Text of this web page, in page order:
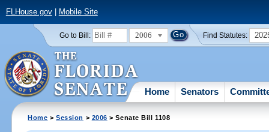
FLHouse.gov| Mobile Site
Go to Bill: 2006 Find Statutes:
Home Senators
Home >Session > 2006 > Senate Bill 1108